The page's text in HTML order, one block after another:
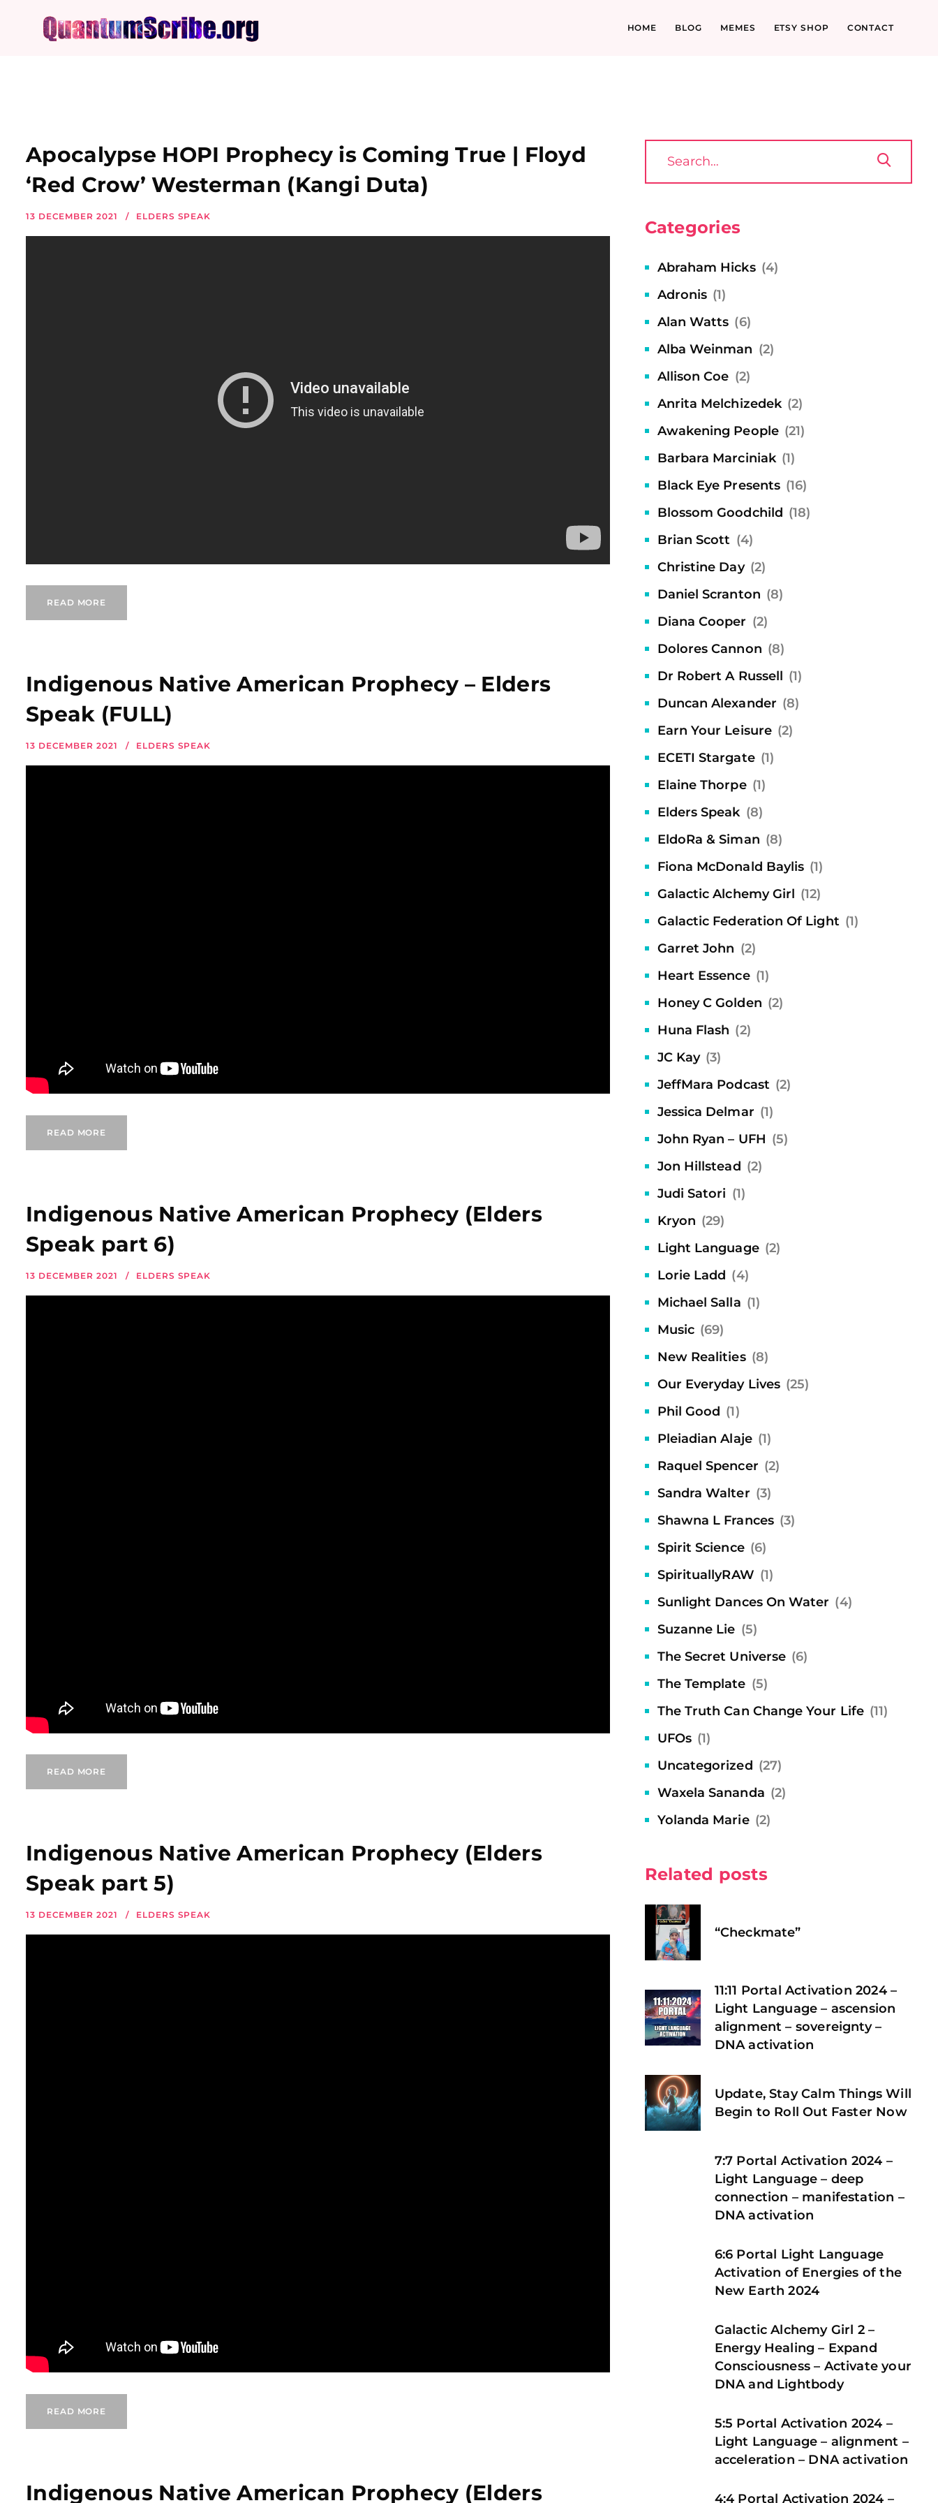
HOME BLOG MEMES ETSY SHOP CONTACT
Apocalypse HOPI Prophecy is Coming True | Floyd
‘Red Crow’ Westerman (Kangi Duta)
13 DECEMBER 2021 ELDERS SPEAK
READ MORE
Indigenous Native American Prophecy – Elders
Speak (FULL)
13 DECEMBER 2021 ELDERS SPEAK
READ MORE
Indigenous Native American Prophecy (Elders
Speak part 6)
13 DECEMBER 2021 ELDERS SPEAK
READ MORE
Indigenous Native American Prophecy (Elders
Speak part 5)
13 DECEMBER 2021 ELDERS SPEAK
READ MORE
Indigenous Native American Prophecy (Elders
Categories
Abraham Hicks (4)
Adronis (1)
Alan Watts (6)
Alba Weinman (2)
Allison Coe (2)
Anrita Melchizedek (2)
Awakening People (21)
Barbara Marciniak (1)
Black Eye Presents (16)
Blossom Goodchild (18)
Brian Scott (4)
Christine Day (2)
Daniel Scranton (8)
Diana Cooper (2)
Dolores Cannon (8)
Dr Robert A Russell (1)
Duncan Alexander (8)
Earn Your Leisure (2)
ECETI Stargate (1)
Elaine Thorpe (1)
Elders Speak (8)
EldoRa & Siman (8)
Fiona McDonald Baylis (1)
Galactic Alchemy Girl (12)
Galactic Federation Of Light (1)
Garret John (2)
Heart Essence (1)
Honey C Golden (2)
Huna Flash (2)
JC Kay (3)
JeffMara Podcast (2)
Jessica Delmar (1)
John Ryan – UFH (5)
Jon Hillstead (2)
Judi Satori (1)
Kryon (29)
Light Language (2)
Lorie Ladd (4)
Michael Salla (1)
Music (69)
New Realities (8)
Our Everyday Lives (25)
Phil Good (1)
Pleiadian Alaje (1)
Raquel Spencer (2)
Sandra Walter (3)
Shawna L Frances (3)
Spirit Science (6)
SpirituallyRAW (1)
Sunlight Dances On Water (4)
Suzanne Lie (5)
The Secret Universe (6)
The Template (5)
The Truth Can Change Your Life (11)
UFOs (1)
Uncategorized (27)
Waxela Sananda (2)
Yolanda Marie (2)
Related posts
“Checkmate”
11:11 Portal Activation 2024 –
Light Language – ascension
alignment – sovereignty –
DNA activation
Update, Stay Calm Things Will
Begin to Roll Out Faster Now
7:7 Portal Activation 2024 –
Light Language – deep
connection – manifestation –
DNA activation
6:6 Portal Light Language
Activation of Energies of the
New Earth 2024
Galactic Alchemy Girl 2 –
Energy Healing – Expand
Consciousness – Activate your
DNA and Lightbody
5:5 Portal Activation 2024 –
Light Language – alignment –
acceleration – DNA activation
4:4 Portal Activation 2024 –